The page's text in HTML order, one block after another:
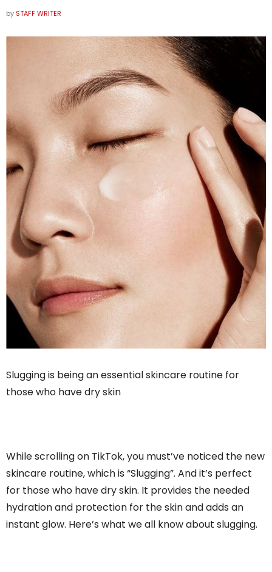
by STAFF WRITER
Slugging is being an essential skincare routine for
those who have dry skin
While scrolling on TikTok, you must’ve noticed the new
skincare routine, which is “Slugging”. And it’s perfect
for those who have dry skin. It provides the needed
hydration and protection for the skin and adds an
instant glow. Here’s what we all know about slugging.